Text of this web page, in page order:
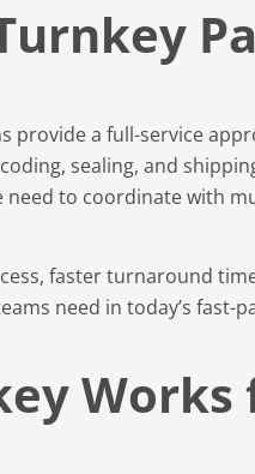
provide a full-service
sealing, and
to coordinate with
faster turnaround
need in today’s fast-